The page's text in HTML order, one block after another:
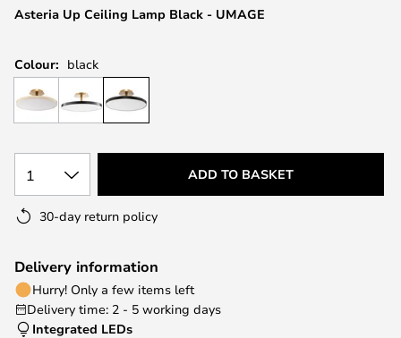
gallery
Asteria Up Ceiling Lamp Black - UMAGE
Colour: black
1 ADD TO BASKET
30-day return policy
Delivery information
Hurry! Only a few items left
Delivery time: 2 - 5 working days
Integrated LEDs